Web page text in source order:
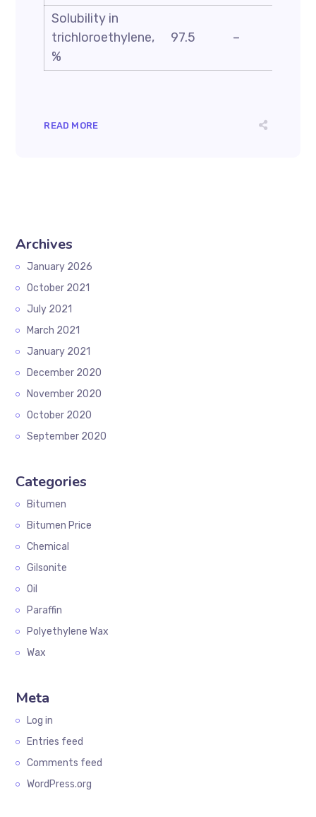
Solubility in
trichloroethylene,
%
97.5 –
READ MORE
Archives
January 2026
October 2021
July 2021
March 2021
January 2021
December 2020
November 2020
October 2020
September 2020
Categories
Bitumen
Bitumen Price
Chemical
Gilsonite
Oil
Paraffin
Polyethylene Wax
Wax
Meta
Log in
Entries feed
Comments feed
WordPress.org